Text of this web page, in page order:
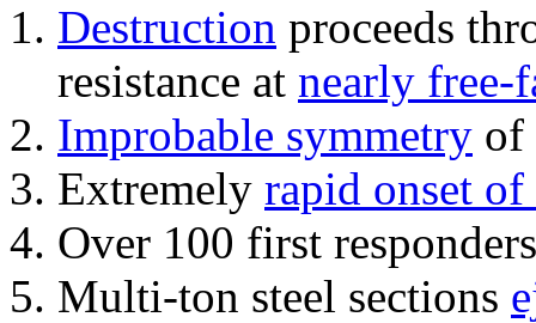
Destruction proceeds
resistance at nearly free-
Improbable symmetry of
Extremely rapid onset
Over 100 first
Multi-ton steel sections